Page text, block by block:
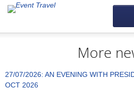
More
27/07/2026:AN EVENING WITH
OCT 2026